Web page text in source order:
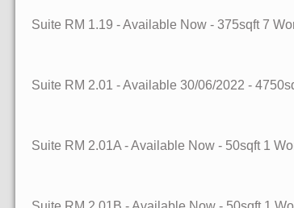
Suite RM 1.19 - Available Now - 375sqft 7
Suite RM 2.01 - Available 30/06/2022 -
Suite RM 2.01A - Available Now - 50sqft 1